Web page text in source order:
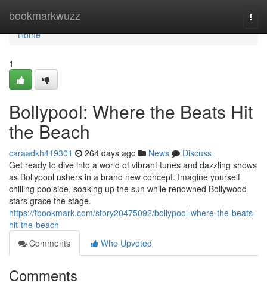
bookmarkwuzz
Home
Home
1
Bollypool: Where the Beats Hit
the Beach
caraadkh419301 264 days ago News
Discuss
Get ready to dive into a world of vibrant tunes and dazzling shows
as Bollypool ushers in a brand new concept. Imagine yourself
chilling poolside, soaking up the sun while renowned Bollywood
stars grace the stage.
https://tbookmark.com/story20475092/bollypool-where-the-beats-
hit-the-beach
Comments
Who Upvoted
Comments